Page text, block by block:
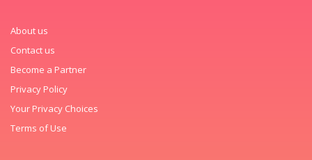
About us
Contact us
Become a Partner
Privacy Policy
Your Privacy Choices
Terms of Use